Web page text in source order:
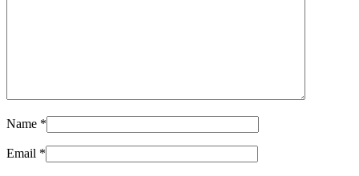
Name *
Email *